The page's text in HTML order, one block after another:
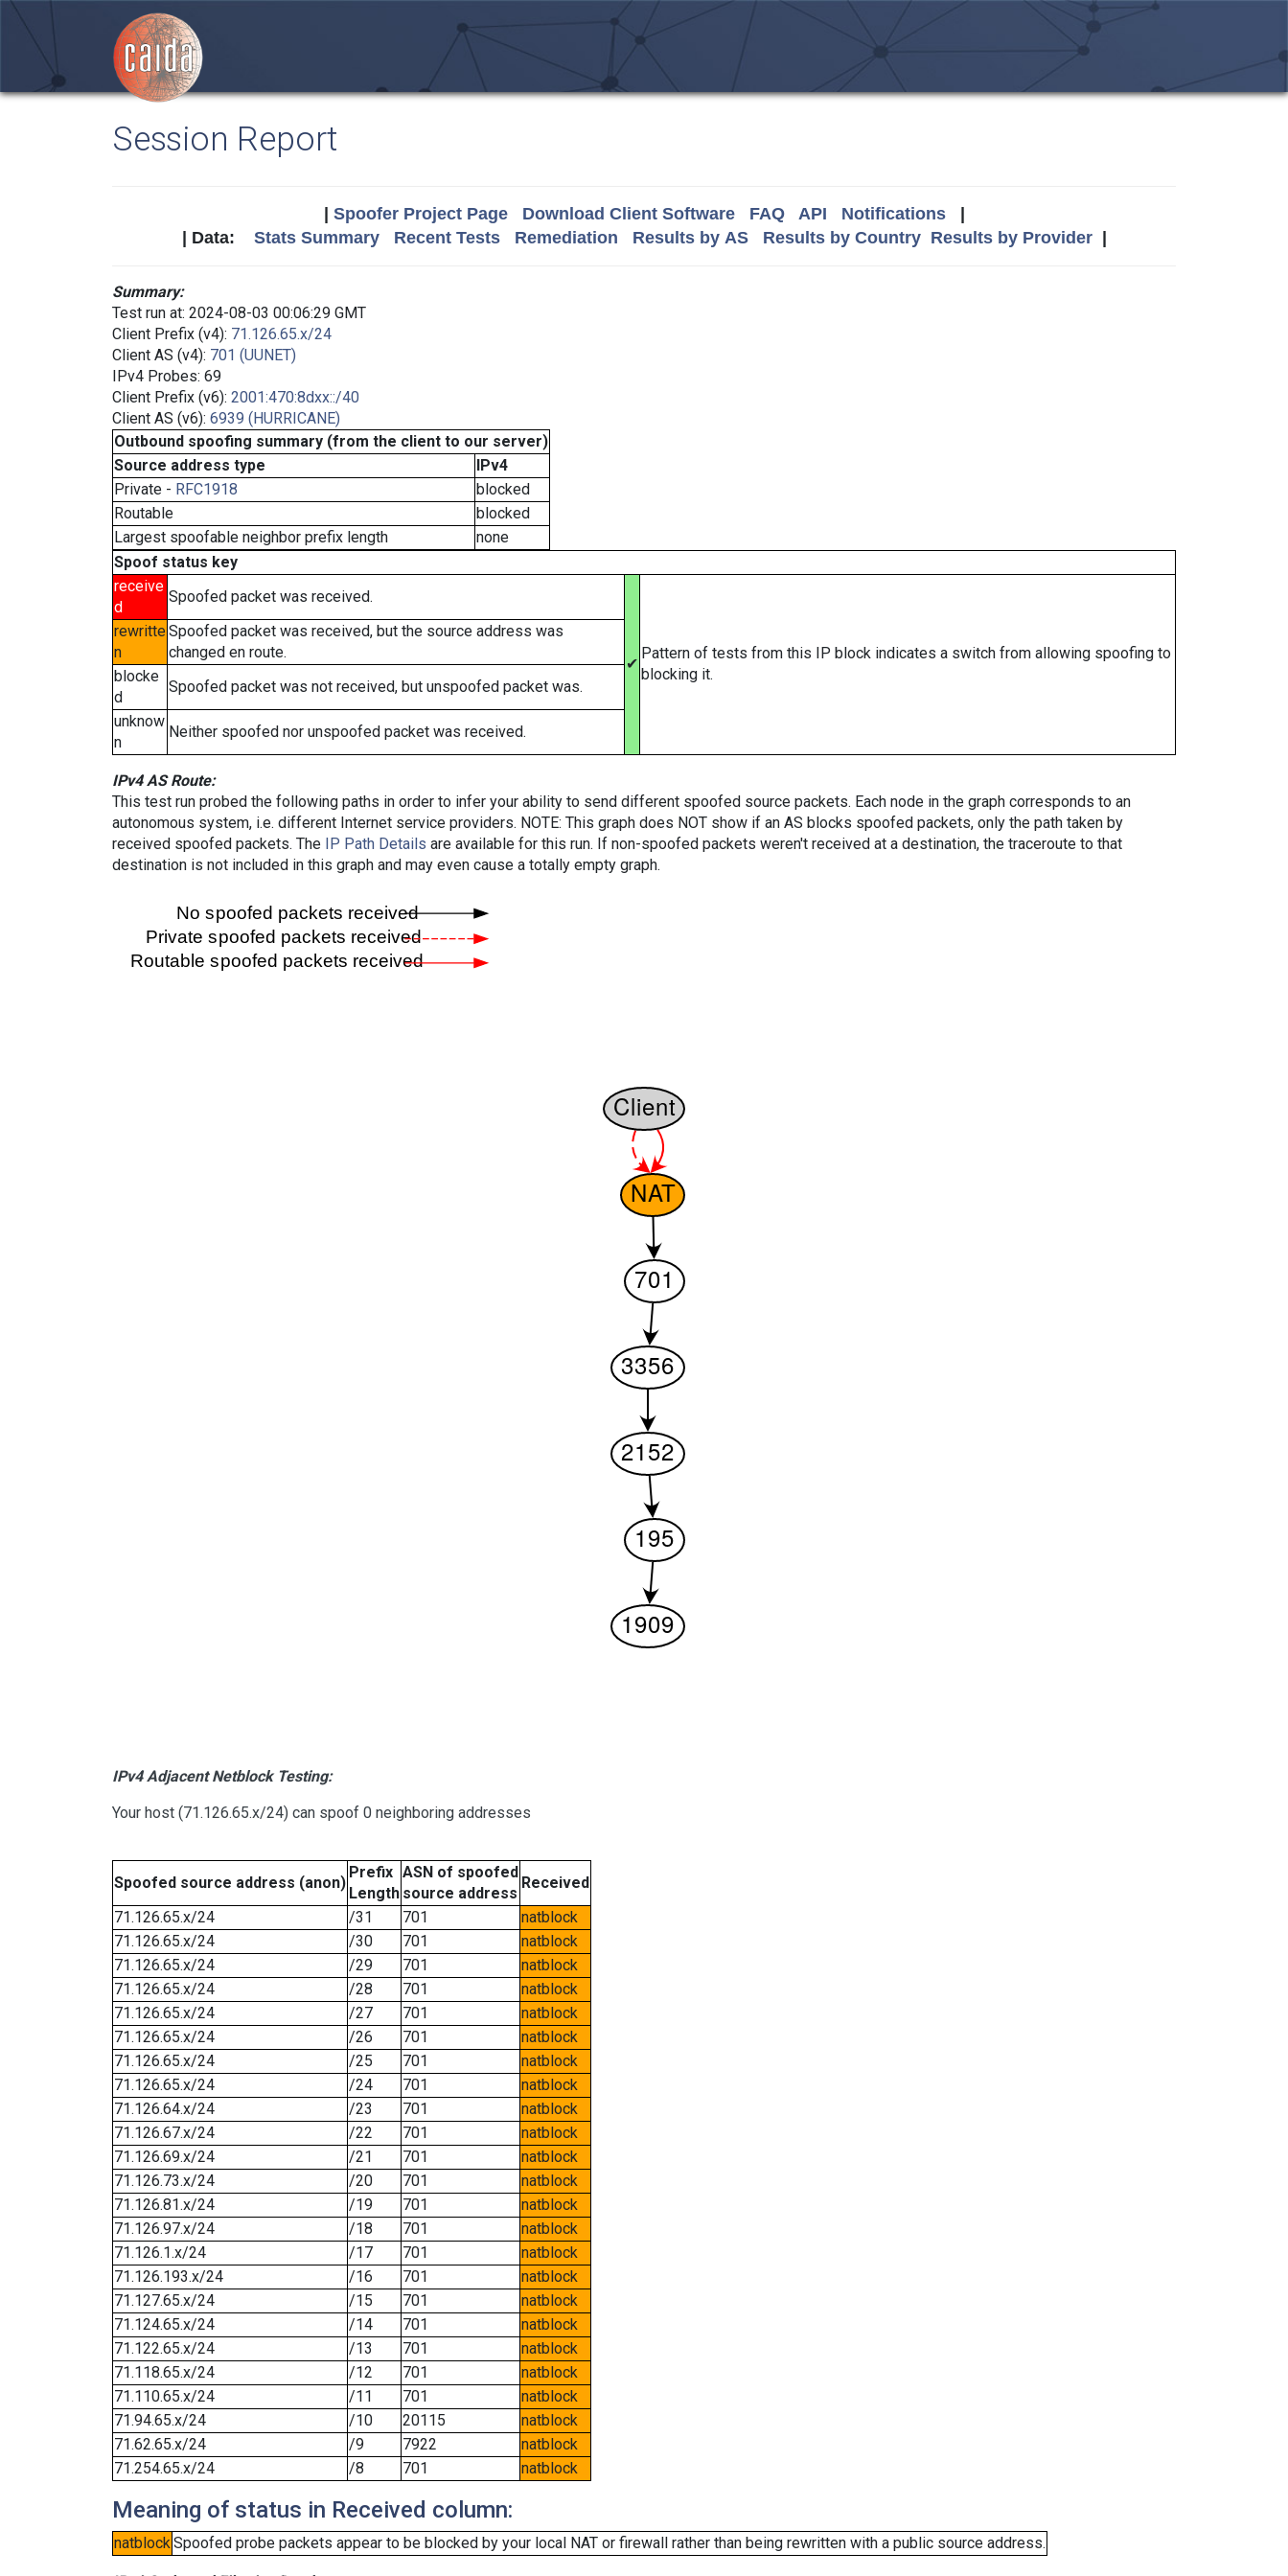
Session Report
Spoofer Project Page Download Client Software FAQ API Notifications|
| Data: Stats Summary Recent Tests Remediation Results by AS Results by Country Results by Provider|
Summary:
Test run at: 2024-08-03 00:06:29 GMT
Client Prefix (v4): 71.126.65.x/24
Client AS (v4): 701 (UUNET)
IPv4 Probes: 69
Client Prefix (v6): 2001:470:8dxx::/40
Client AS (v6): 6939 (HURRICANE)
Outbound spoofing summary (from the client to our server)
Source address type
IPv4
Private - RFC1918
blocked
Routable
blocked
Largest spoofable neighbor prefix length
none
Spoof status key
receive
d
Spoofed packet was received.
✔
Pattern of tests from this IP block indicates a switch from allowing spoofing to
blocking it.
rewritte
n
Spoofed packet was received, but the source address was
changed en route.
blocke
d
Spoofed packet was not received, but unspoofed packet was.
unknow
n
Neither spoofed nor unspoofed packet was received.
IPv4 AS Route:
This test run probed the following paths in order to infer your ability to send different spoofed source packets. Each node in the graph corresponds to an
autonomous system, i.e. different Internet service providers. NOTE: This graph does NOT show if an AS blocks spoofed packets, only the path taken by
received spoofed packets. The IP Path Details are available for this run. If non-spoofed packets weren't received at a destination, the traceroute to that
destination is not included in this graph and may even cause a totally empty graph.
IPv4 Adjacent Netblock Testing:
Your host (71.126.65.x/24) can spoof 0 neighboring addresses
Spoofed source address (anon)
Prefix
Length
ASN of spoofed
source address
Received
71.126.65.x/24
/31 701
natblock
71.126.65.x/24
/30 701
natblock
71.126.65.x/24
/29 701
natblock
71.126.65.x/24
/28 701
natblock
71.126.65.x/24
/27 701
natblock
71.126.65.x/24
/26 701
natblock
71.126.65.x/24
/25 701
natblock
71.126.65.x/24
/24 701
natblock
71.126.64.x/24
/23 701
natblock
71.126.67.x/24
/22 701
natblock
71.126.69.x/24
/21 701
natblock
71.126.73.x/24
/20 701
natblock
71.126.81.x/24
/19 701
natblock
71.126.97.x/24
/18 701
natblock
71.126.1.x/24
/17 701
natblock
71.126.193.x/24
/16 701
natblock
71.127.65.x/24
/15 701
natblock
71.124.65.x/24
/14 701
natblock
71.122.65.x/24
/13 701
natblock
71.118.65.x/24
/12 701
natblock
71.110.65.x/24
/11 701
natblock
71.94.65.x/24
/10 20115
natblock
71.62.65.x/24
/9 7922
natblock
71.254.65.x/24
/8 701 natblock
Meaning of status in Received column:
natblockSpoofed probe packets appear to be blocked by your local NAT or firewall rather than being rewritten with a public source address.